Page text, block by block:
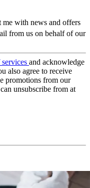
me with news and offers
from us on behalf of our
and acknowledge
also agree to receive
promotions from our
unsubscribe from at